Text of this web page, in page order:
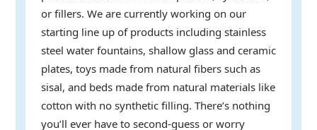
or fillers. We are currently working on our
starting line up of products including stainless
steel water fountains, shallow glass and ceramic
plates, toys made from natural fibers such as
sisal, and beds made from natural materials like
cotton with no synthetic filling. There’s nothing
you’ll ever have to second-guess or worry